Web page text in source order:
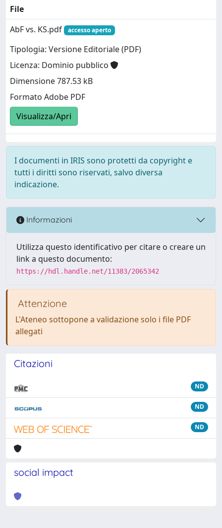
File
AbF vs. KS.pdf
accesso aperto
Tipologia: Versione Editoriale (PDF)
Licenza: Dominio pubblico
Dimensione 787.53 kB
Formato Adobe PDF
Visualizza/Apri
I documenti in IRIS sono protetti da copyright e
tutti i diritti sono riservati, salvo diversa
indicazione.
Informazioni
Utilizza questo identificativo per citare o creare un
link a questo documento:
https://hdl.handle.net/11383/2065342
Attenzione
L'Ateneo sottopone a validazione solo i file PDF
allegati
Citazioni
ND
ND
ND
social impact